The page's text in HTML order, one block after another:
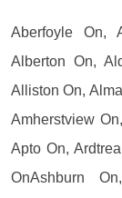
Aberfoyle On,
Alberton On,
Alliston On,
Amherstview
Apto On,
OnAshburn